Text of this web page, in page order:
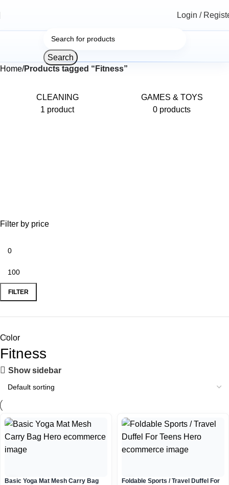
Login /
Search
Home Products tagged “Fitness”
CLEANING
1 product
GAMES & TOYS
0 products
Filter by price
FILTER
Color
Fitness
Show sidebar
Basic Yoga Mat Mesh Carry Bag
Foldable Sports / Travel Duffel For